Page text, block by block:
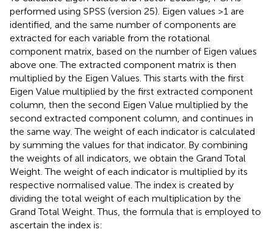
performed using SPSS (version 25). Eigen values >1 are
identified, and the same number of components are
extracted for each variable from the rotational
component matrix, based on the number of Eigen values
above one. The extracted component matrix is then
multiplied by the Eigen Values. This starts with the first
Eigen Value multiplied by the first extracted component
column, then the second Eigen Value multiplied by the
second extracted component column, and continues in
the same way. The weight of each indicator is calculated
by summing the values for that indicator. By combining
the weights of all indicators, we obtain the Grand Total
Weight. The weight of each indicator is multiplied by its
respective normalised value. The index is created by
dividing the total weight of each multiplication by the
Grand Total Weight. Thus, the formula that is employed to
ascertain the index is: